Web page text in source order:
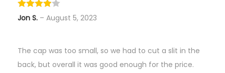
Jon S. – August 5, 2023
The cap was too small, so we had to cut a slit in the
back, but overall it was good enough for the price.